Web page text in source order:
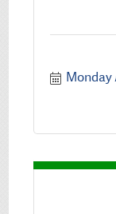
Monday